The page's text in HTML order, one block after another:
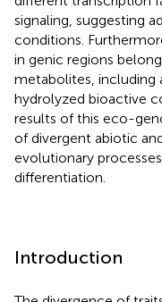
signaling, suggesting
conditions.
in genic regions
metabolites, including
hydrolyzed bioactive
results of this eco-
of divergent abiotic
evolutionary
differentiation.
Introduction